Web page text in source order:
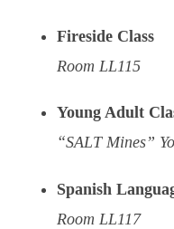
Fireside Class
Room LL115
Young Adult
“SALT Mines”
Spanish
Room LL117